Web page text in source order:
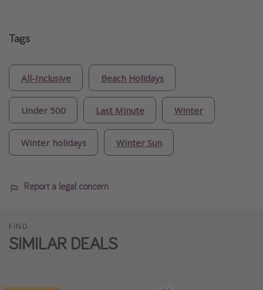
Tags
All-Inclusive Beach Holidays
Under 500 Last Minute Winter
Winter holidays Winter Sun
Report a legal concern
FIND
SIMILAR DEALS